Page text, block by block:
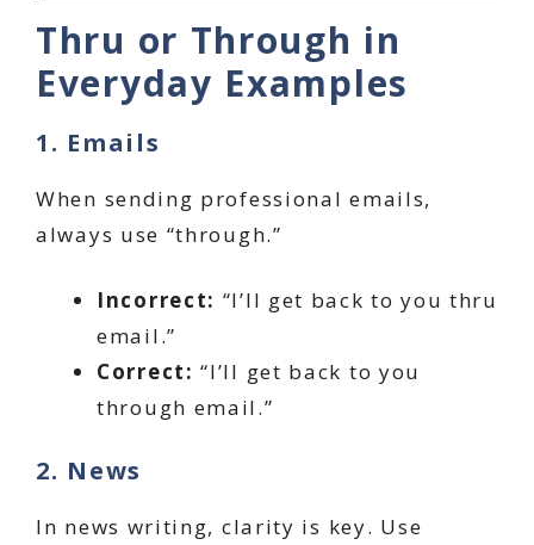
Thru or Through in
Everyday Examples
1. Emails
When sending professional emails,
always use “through.”
Incorrect: “I’ll get back to you thru
email.”
Correct: “I’ll get back to you
through email.”
2. News
In news writing, clarity is key. Use